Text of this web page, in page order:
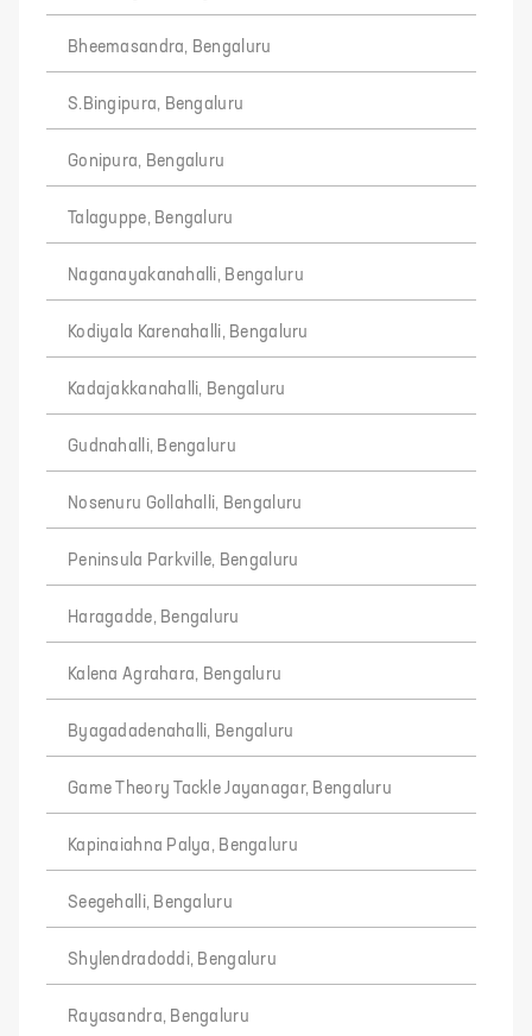
Bheemasandra, Bengaluru
S.Bingipura, Bengaluru
Gonipura, Bengaluru
Talaguppe, Bengaluru
Naganayakanahalli, Bengaluru
Kodiyala Karenahalli, Bengaluru
Kadajakkanahalli, Bengaluru
Gudnahalli, Bengaluru
Nosenuru Gollahalli, Bengaluru
Peninsula Parkville, Bengaluru
Haragadde, Bengaluru
Kalena Agrahara, Bengaluru
Byagadadenahalli, Bengaluru
Game Theory Tackle Jayanagar, Bengaluru
Kapinaiahna Palya, Bengaluru
Seegehalli, Bengaluru
Shylendradoddi, Bengaluru
Rayasandra, Bengaluru